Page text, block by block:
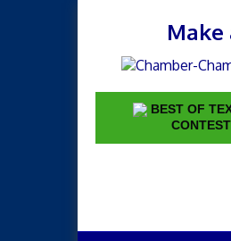
Make
BEST OF